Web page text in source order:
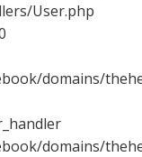
User.php
domains/
domains/